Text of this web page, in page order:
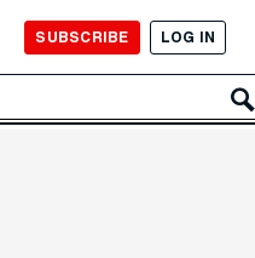
SUBSCRIBE LOG IN